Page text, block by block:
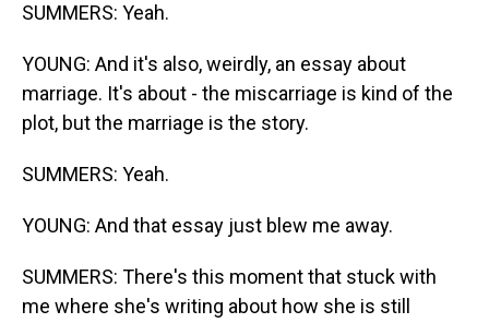
SUMMERS: Yeah.
YOUNG: And it's also, weirdly, an essay about
marriage. It's about - the miscarriage is kind of the
plot, but the marriage is the story.
SUMMERS: Yeah.
YOUNG: And that essay just blew me away.
SUMMERS: There's this moment that stuck with
me where she's writing about how she is still